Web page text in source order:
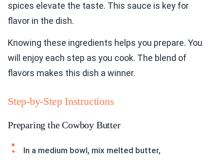
spices elevate the taste. This sauce is key for
flavor in the dish.
Knowing these ingredients helps you prepare. You
will enjoy each step as you cook. The blend of
flavors makes this dish a winner.
Step-by-Step Instructions
Preparing the Cowboy Butter
In a medium bowl, mix melted butter,